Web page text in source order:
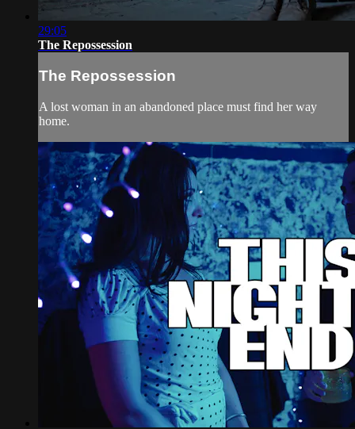
29:05
The Repossession
The Repossession
A lost woman in an abandoned place must find her way
home.